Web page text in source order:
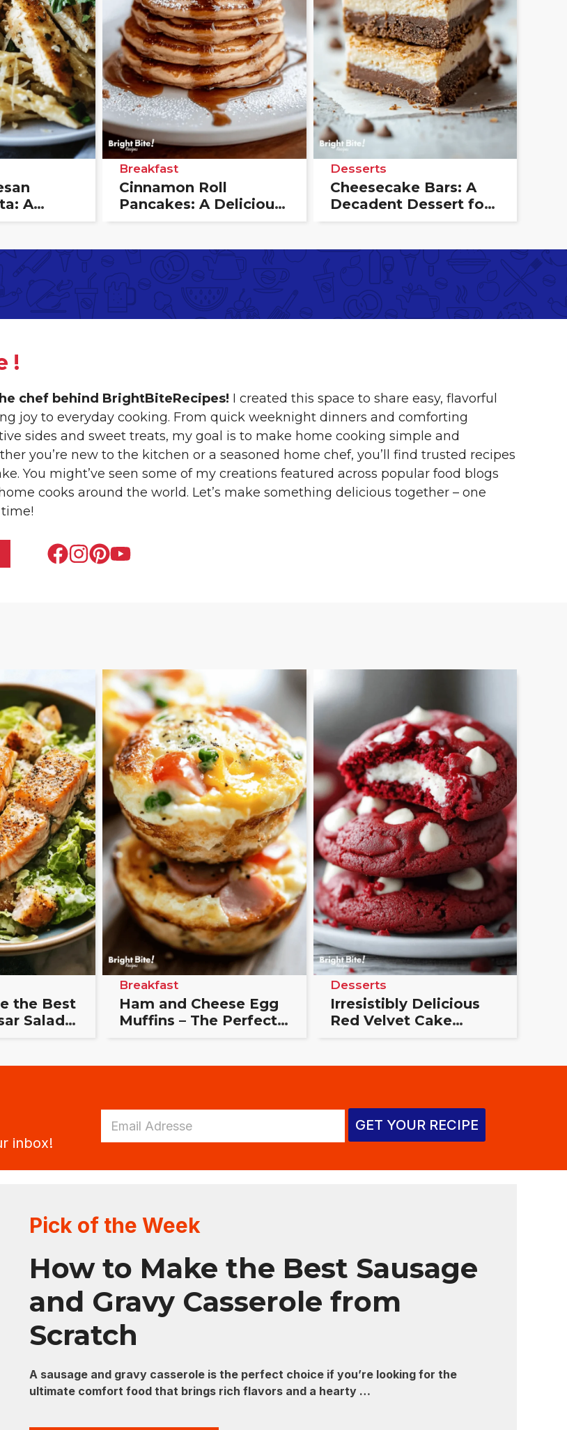
A
Breakfast
Cinnamon Roll
Pancakes: A Delicious
Breakfast Treat That
Classics
Desserts
Cheesecake Bars: A
Decadent Dessert for
Any Occasion
!
chef behind BrightBiteRecipes! I created this space to share easy, flavorful
joy to everyday cooking. From quick weeknight dinners and comforting
sides and sweet treats, my goal is to make home cooking simple and
you’re new to the kitchen or a seasoned home chef, you’ll find trusted recipes
You might’ve seen some of my creations featured across popular food blogs
cooks around the world. Let’s make something delicious together – one
the Best
Salad
Breakfast
Ham and Cheese Egg
Muffins – The Perfect
Desserts
Irresistibly Delicious
Red Velvet Cake
inbox!
m
l
m
E
i
i
*
GET YOUR RECIPE
Pick of the Week
How to Make the Best Sausage
and Gravy Casserole from
Scratch
A sausage and gravy casserole is the perfect choice if you’re looking for the
ultimate comfort food that brings rich flavors and a hearty …